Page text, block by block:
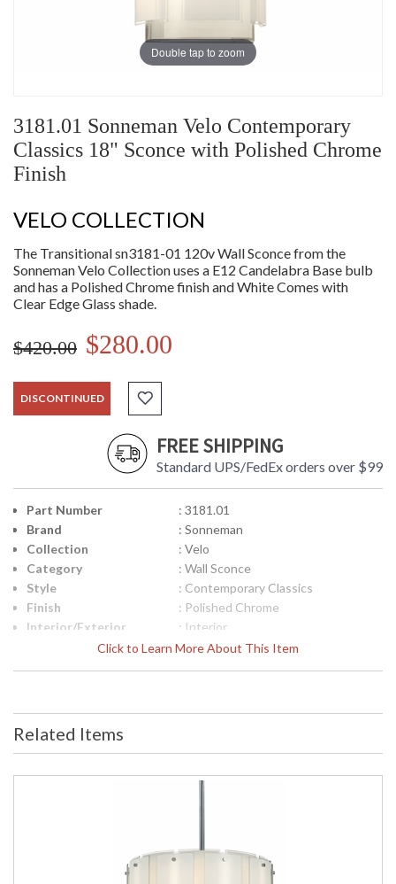
Double tap to zoom
3181.01 Sonneman Velo Contemporary
Classics 18" Sconce with Polished Chrome
Finish
VELO COLLECTION
The Transitional sn3181-01 120v Wall Sconce from the
Sonneman Velo Collection uses a E12 Candelabra Base bulb
and has a Polished Chrome finish and White Comes with
Clear Edge Glass shade.
$420.00 $280.00
DISCONTINUED
FREE SHIPPING
Standard UPS/FedEx orders over $99
Click to Learn More About This Item
Part Number
: 3181.01
Brand
: Sonneman
Collection
: Velo
Category
: Wall Sconce
Style
: Contemporary Classics
Finish
: Polished Chrome
Interior/Exterior
: Interior
Height (inches)
: 18
extension Wall Plate: 18H x 6.5W
Base 60 watt maximum Bulb
Included: No Voltage: 120v Shade
14 lbs. Carton Dimensions: 26L x
12W x 10H inches
Related Items